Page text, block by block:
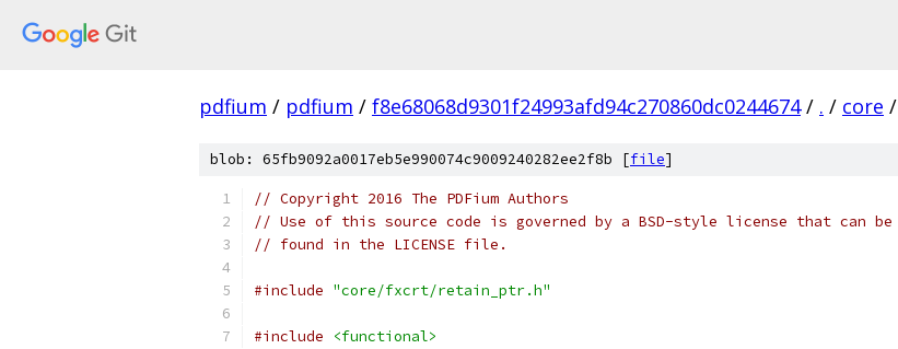
pdfium / pdfium / f8e68068d9301f24993afd94c270860dc0244674 / . / core /
blob: 65fb9092a0017eb5e990074c9009240282ee2f8b [file]
// Copyright 2016 The PDFium Authors
// Use of this source code is governed by a BSD-style license that can be
// found in the LICENSE file.
#include "core/fxcrt/retain_ptr.h"
#include
<functional>